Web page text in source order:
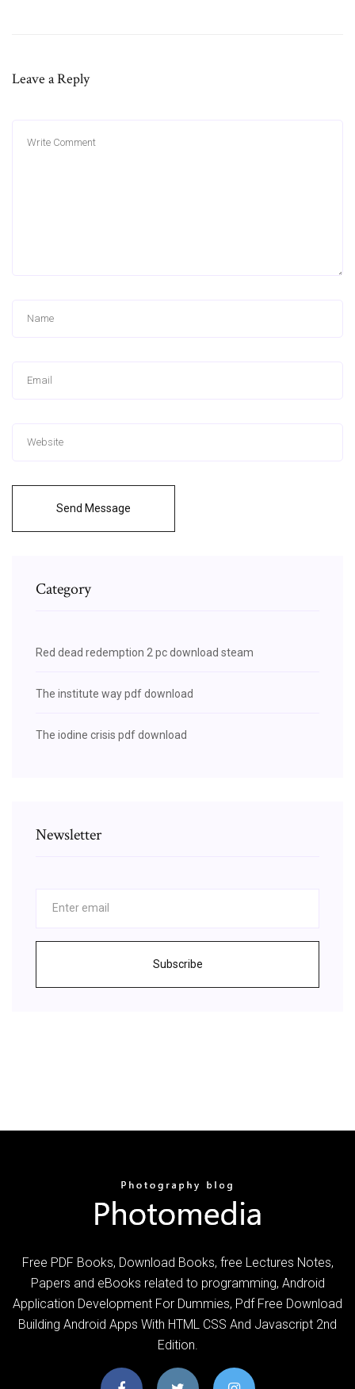
Leave a Reply
Send Message
Category
Red dead redemption 2 pc download steam
The institute way pdf download
The iodine crisis pdf download
Newsletter
Subscribe
Free PDF Books, Download Books, free Lectures Notes,
Papers and eBooks related to programming, Android
Application Development For Dummies, Pdf Free Download
Building Android Apps With HTML CSS And Javascript 2nd
Edition.